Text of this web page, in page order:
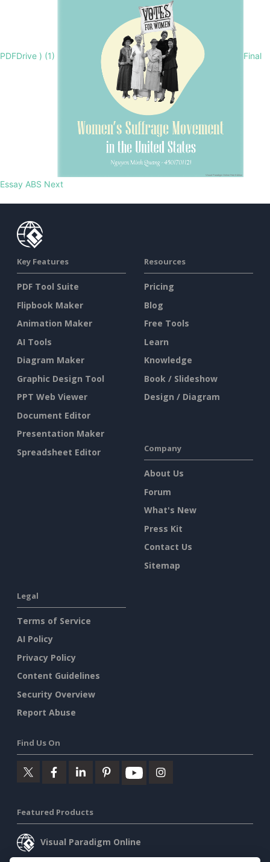
PDFDrive ) (1) Final
Essay ABS Next
Key Features
PDF Tool Suite
Flipbook Maker
Animation Maker
AI Tools
Diagram Maker
Graphic Design Tool
PPT Web Viewer
Document Editor
Presentation Maker
Spreadsheet Editor
Resources
Pricing
Blog
Free Tools
Learn
Knowledge
Book / Slideshow
Design / Diagram
Company
About Us
Forum
What's New
Press Kit
Contact Us
Sitemap
Legal
Terms of Service
AI Policy
Privacy Policy
Content Guidelines
Security Overview
Report Abuse
Find Us On
Featured Products
Visual Paradigm Online